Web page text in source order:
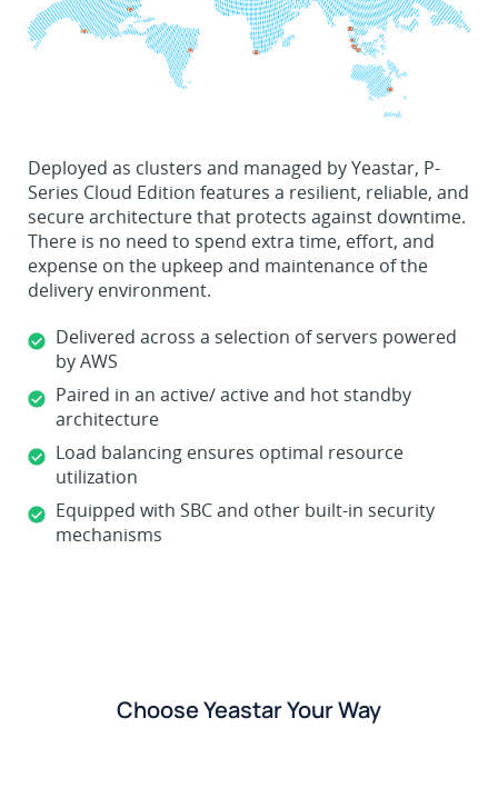
Deployed as clusters and managed by Yeastar, P-
Series Cloud Edition features a resilient, reliable, and
secure architecture that protects against downtime.
There is no need to spend extra time, effort, and
expense on the upkeep and maintenance of the
delivery environment.
Delivered across a selection of servers powered
by AWS
Paired in an active/ active and hot standby
architecture
Load balancing ensures optimal resource
utilization
Equipped with SBC and other built-in security
mechanisms
Choose Yeastar Your Way